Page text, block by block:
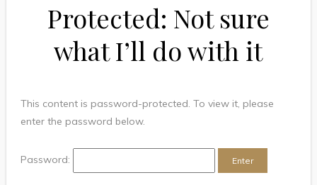
Protected: Not sure
what I’ll do with it
This content is password-protected. To view it, please
enter the password below.
Password: